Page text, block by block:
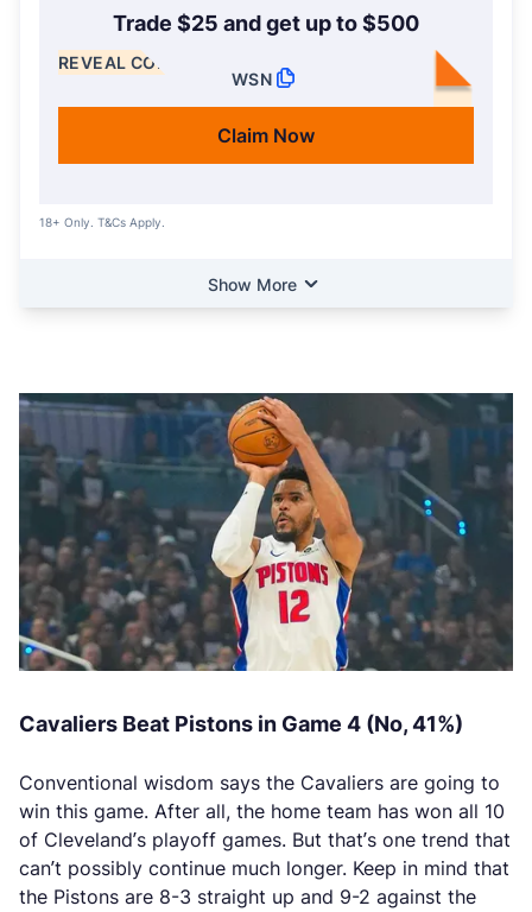
Trade $25 and get up to $500
WSN
REVEAL CODE
Claim Now
18+ Only. T&Cs Apply.
Show More
Cavaliers Beat Pistons in Game 4 (No, 41%)
Conventional wisdom says the Cavaliers are going to
win this game. After all, the home team has won all 10
of Cleveland’s playoff games. But that’s one trend that
can’t possibly continue much longer. Keep in mind that
the Pistons are 8-3 straight up and 9-2 against the